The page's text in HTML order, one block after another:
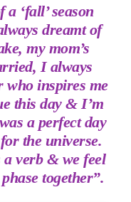
‘fall’ season
dreamt of
my mom’s
I always
who inspires me
this day & I’m
a perfect day
the universe.
a verb & we feel
together”.